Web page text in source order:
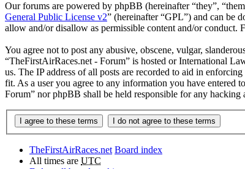
Our forums are powered by phpBB (hereinafter “they”,
General Public License v2” (hereinafter “GPL”) and can be
allow and/or disallow as permissible content and/or conduct.
You agree not to post any abusive, obscene, vulgar,
“TheFirstAirRaces.net - Forum” is hosted or International
us. The IP address of all posts are recorded to aid in
fit. As a user you agree to any information you have entered
Forum” nor phpBB shall be held responsible for any hacking
TheFirstAirRaces.net Board index
All times are UTC